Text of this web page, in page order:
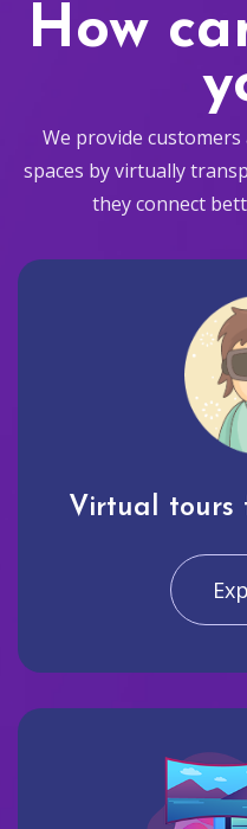
How
We provide
spaces by virtually
they connect
Virtual tours